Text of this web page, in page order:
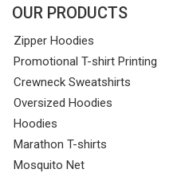
OUR PRODUCTS
Zipper Hoodies
Promotional T-shirt Printing
Crewneck Sweatshirts
Oversized Hoodies
Hoodies
Marathon T-shirts
Mosquito Net